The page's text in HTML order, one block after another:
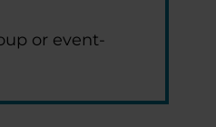
or event-